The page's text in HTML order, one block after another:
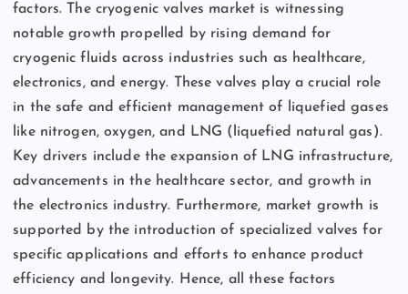
factors. The cryogenic valves market is witnessing
notable growth propelled by rising demand for
cryogenic fluids across industries such as healthcare,
electronics, and energy. These valves play a crucial role
in the safe and efficient management of liquefied gases
like nitrogen, oxygen, and LNG (liquefied natural gas).
Key drivers include the expansion of LNG infrastructure,
advancements in the healthcare sector, and growth in
the electronics industry. Furthermore, market growth is
supported by the introduction of specialized valves for
specific applications and efforts to enhance product
efficiency and longevity. Hence, all these factors